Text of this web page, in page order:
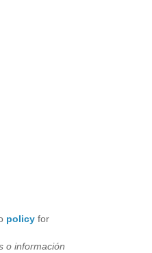
policy for
o información